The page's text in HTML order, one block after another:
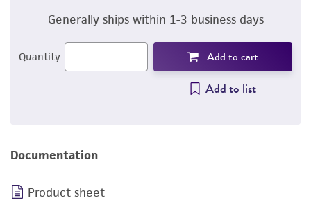
Generally ships within 1-3 business days
Quantity Add to cart
Add to list
Documentation
Product sheet